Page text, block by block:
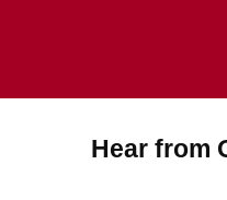
Hear from